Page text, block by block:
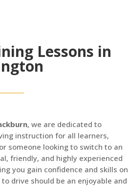
Lessons in
, we are dedicated to
instruction for all learners,
someone looking to switch to an
friendly, and highly experienced
you gain confidence and skills on
drive should be an enjoyable and